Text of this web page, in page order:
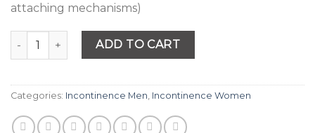
attaching mechanisms)
Quantity ADD TO CART
Categories: Incontinence Men, Incontinence Women